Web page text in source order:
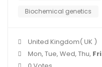
Biochemical genetics
United Kingdom( UK )
Mon, Tue, Wed, Thu, Fri